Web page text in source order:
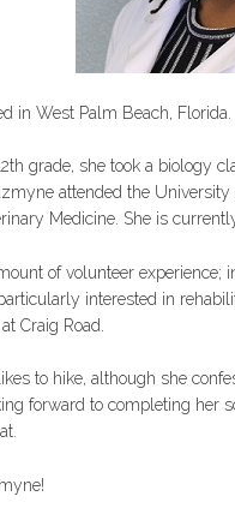
in West Palm Beach, Florida.
grade, she took a biology
attended the
Medicine. She is
of volunteer
interested in
Craig Road.
to hike, although she
forward to completing her